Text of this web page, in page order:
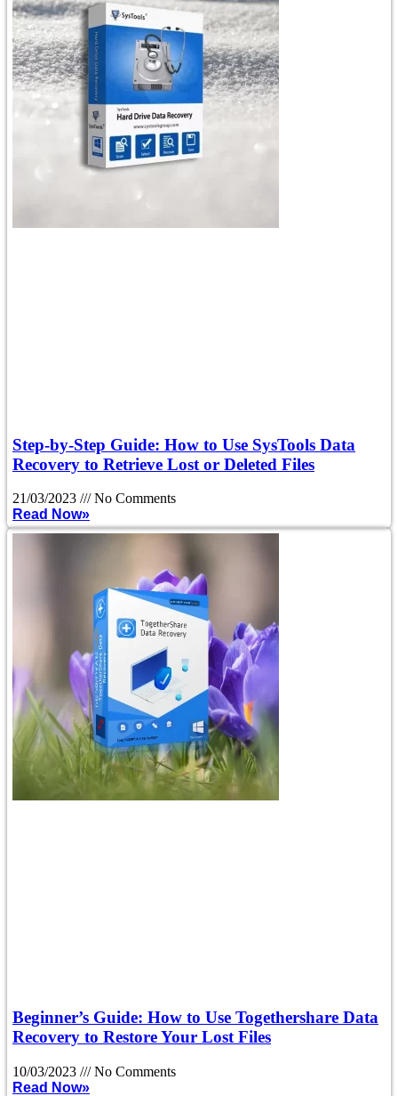
Step-by-Step Guide: How to Use SysTools Data
Recovery to Retrieve Lost or Deleted Files
21/03/2023
No Comments
Read Now»
Beginner’s Guide: How to Use Togethershare Data
Recovery to Restore Your Lost Files
10/03/2023
No Comments
Read Now»